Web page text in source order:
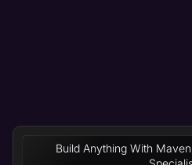
Build Anything With